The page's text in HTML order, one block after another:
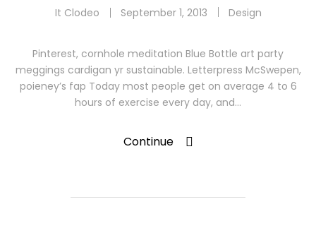
It Clodeo September 1, 2013 Design
Pinterest, cornhole meditation Blue Bottle art party
meggings cardigan yr sustainable. Letterpress McSwepen,
poieney’s fap Today most people get on average 4 to 6
hours of exercise every day, and…
Continue